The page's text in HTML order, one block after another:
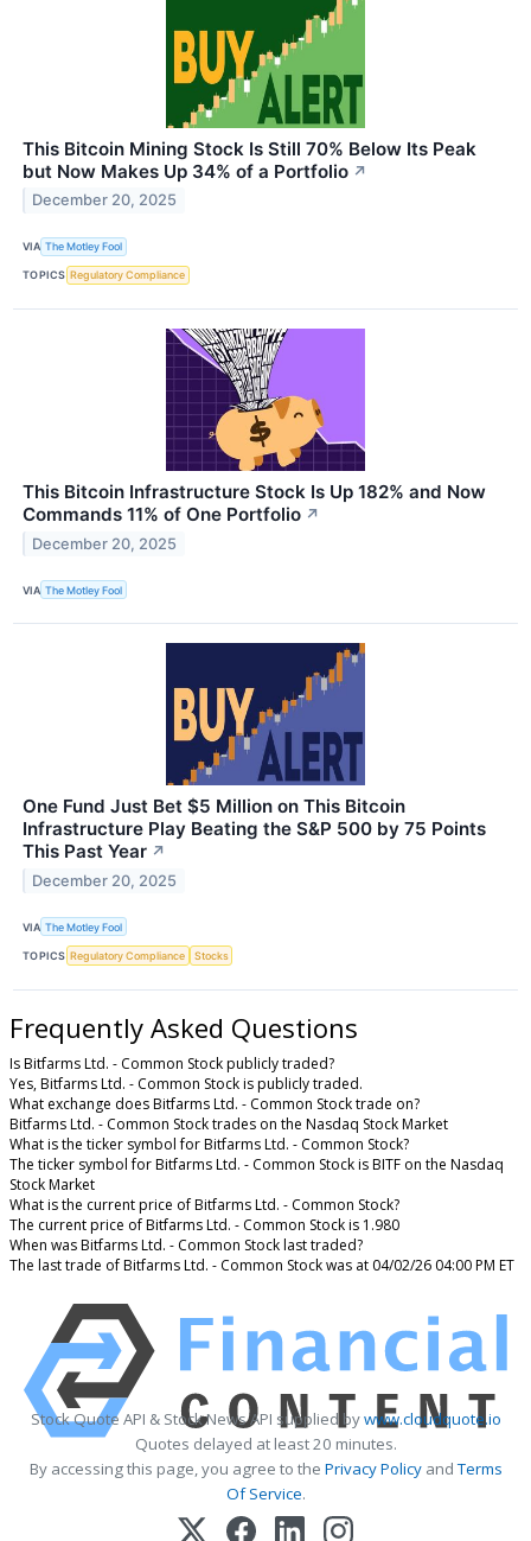
This Bitcoin Mining Stock Is Still 70% Below Its Peak
but Now Makes Up 34% of a Portfolio ↗
December 20, 2025
VIA The Motley Fool
TOPICS Regulatory Compliance
This Bitcoin Infrastructure Stock Is Up 182% and Now
Commands 11% of One Portfolio ↗
December 20, 2025
VIA The Motley Fool
One Fund Just Bet $5 Million on This Bitcoin
Infrastructure Play Beating the S&P 500 by 75 Points
This Past Year ↗
December 20, 2025
VIA The Motley Fool
TOPICS Regulatory Compliance Stocks
Frequently Asked Questions
Is Bitfarms Ltd. - Common Stock publicly traded?
Yes, Bitfarms Ltd. - Common Stock is publicly traded.
What exchange does Bitfarms Ltd. - Common Stock trade on?
Bitfarms Ltd. - Common Stock trades on the Nasdaq Stock Market
What is the ticker symbol for Bitfarms Ltd. - Common Stock?
The ticker symbol for Bitfarms Ltd. - Common Stock is BITF on the Nasdaq
Stock Market
What is the current price of Bitfarms Ltd. - Common Stock?
The current price of Bitfarms Ltd. - Common Stock is 1.980
When was Bitfarms Ltd. - Common Stock last traded?
The last trade of Bitfarms Ltd. - Common Stock was at 04/02/26 04:00 PM ET
Stock Quote API & Stock News API supplied bywww.cloudquote.io
Quotes delayed at least 20 minutes.
By accessing this page, you agree to the Privacy PolicyandTerms
Of Service.